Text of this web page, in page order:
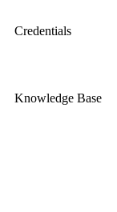
Credentials
Knowledge Base